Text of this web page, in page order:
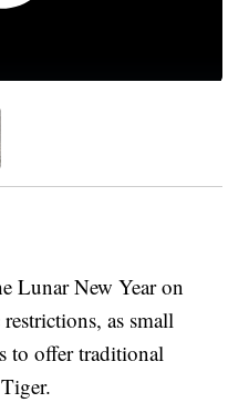
Lunar New Year on
as small
to offer traditional